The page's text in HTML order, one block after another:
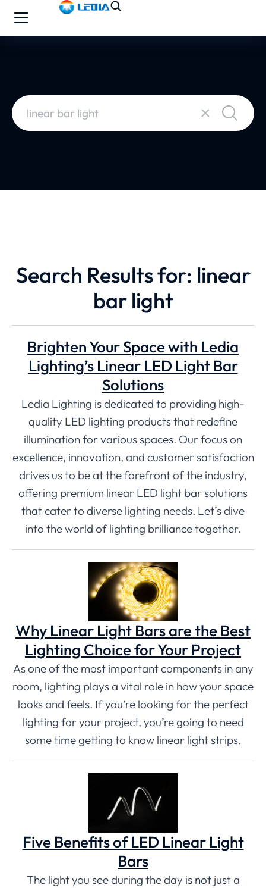
Search Results for: linear
bar light
Brighten Your Space with Ledia
Lighting’s Linear LED Light Bar
Solutions
Ledia Lighting is dedicated to providing high-
quality LED lighting products that redefine
illumination for various spaces. Our focus on
excellence, innovation, and customer satisfaction
drives us to be at the forefront of the industry,
offering premium linear LED light bar solutions
that cater to diverse lighting needs. Let’s dive
into the world of lighting brilliance together.
Why Linear Light Bars are the Best
Lighting Choice for Your Project
As one of the most important components in any
room, lighting plays a vital role in how your space
looks and feels. If you’re looking for the perfect
lighting for your project, you’re going to need
some time getting to know linear light strips.
Five Benefits of LED Linear Light
Bars
The light you see during the day is not just a